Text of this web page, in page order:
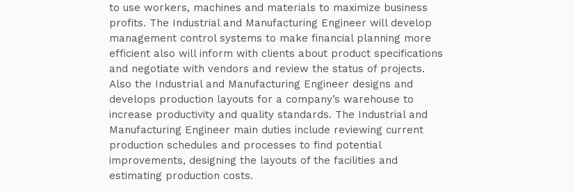
to use workers, machines and materials to maximize business
profits. The Industrial and Manufacturing Engineer will develop
management control systems to make financial planning more
efficient also will inform with clients about product specifications
and negotiate with vendors and review the status of projects.
Also the Industrial and Manufacturing Engineer designs and
develops production layouts for a company’s warehouse to
increase productivity and quality standards. The Industrial and
Manufacturing Engineer main duties include reviewing current
production schedules and processes to find potential
improvements, designing the layouts of the facilities and
estimating production costs.